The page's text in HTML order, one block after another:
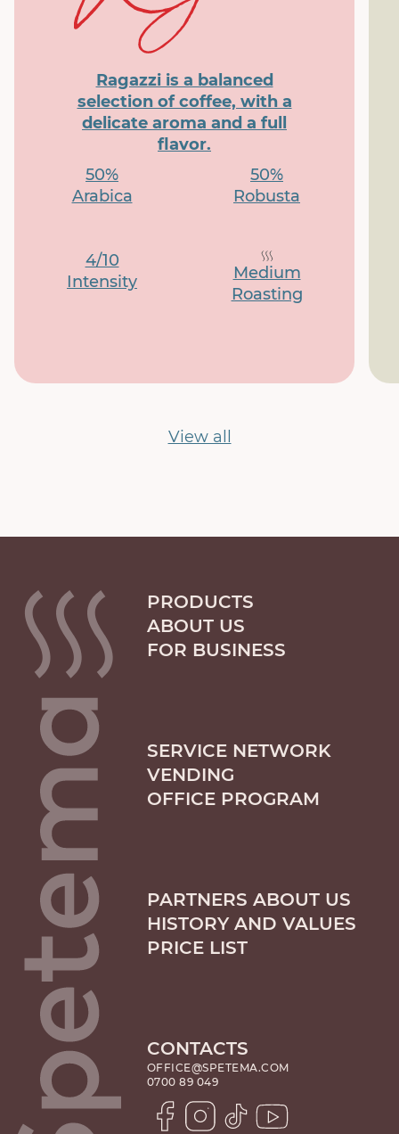
Ragazzi is a balanced
selection of coffee, with a
delicate aroma and a full
flavor.
50%
Arabica
50%
Robusta
4/10
Intensity
Medium
Roasting
View all
PRODUCTS
ABOUT US
FOR BUSINESS
SERVICE NETWORK
VENDING
OFFICE PROGRAM
PARTNERS ABOUT US
HISTORY AND VALUES
PRICE LIST
CONTACTS
OFFICE@SPETEMA.COM
0700 89 049